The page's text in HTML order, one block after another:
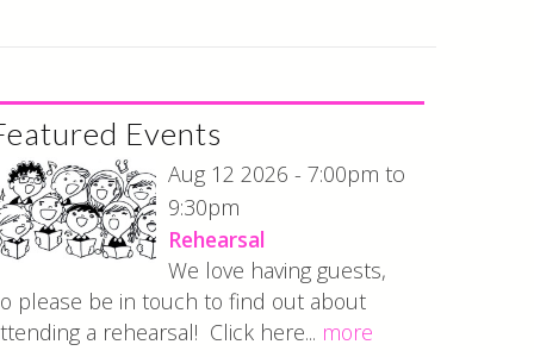
Events
Aug 12 2026 - 7:00pm to
9:30pm
Rehearsal
We love having guests,
please be in touch to find out about
a rehearsal! Click here... more